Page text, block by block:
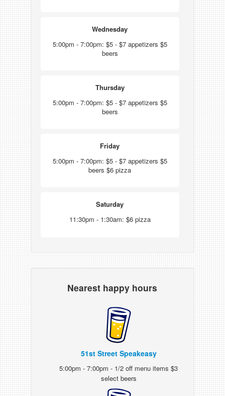
Wednesday
5:00pm - 7:00pm: $5 - $7 appetizers $5
beers
Thursday
5:00pm - 7:00pm: $5 - $7 appetizers $5
beers
Friday
5:00pm - 7:00pm: $5 - $7 appetizers $5
beers $6 pizza
Saturday
11:30pm - 1:30am: $6 pizza
Nearest happy hours
51st Street Speakeasy
5:00pm - 7:00pm - 1/2 off menu items $3
select beers